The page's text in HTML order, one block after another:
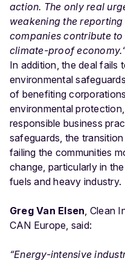
action. The only real
weakening the
companies contribute
climate-proof
In addition, the deal fails
environmental
of benefiting
environmental
responsible business
safeguards, the
failing the communities
change, particularly in
fuels and heavy industry.
Greg Van Elsen, Clean
CAN Europe, said:
“Energy-intensive